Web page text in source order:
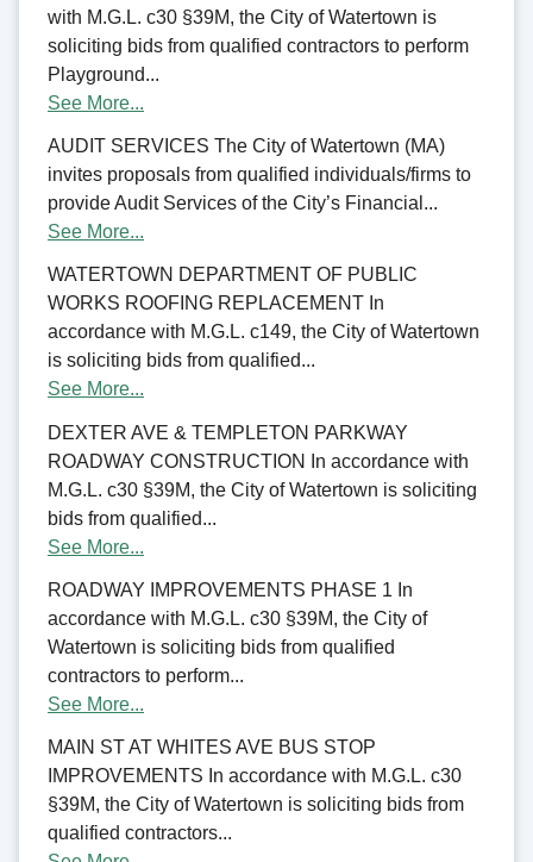
with M.G.L. c30 §39M, the City of Watertown is
soliciting bids from qualified contractors to perform
Playground...
See More...
AUDIT SERVICES The City of Watertown (MA)
invites proposals from qualified individuals/firms to
provide Audit Services of the City’s Financial...
See More...
WATERTOWN DEPARTMENT OF PUBLIC
WORKS ROOFING REPLACEMENT In
accordance with M.G.L. c149, the City of Watertown
is soliciting bids from qualified...
See More...
DEXTER AVE & TEMPLETON PARKWAY
ROADWAY CONSTRUCTION In accordance with
M.G.L. c30 §39M, the City of Watertown is soliciting
bids from qualified...
See More...
ROADWAY IMPROVEMENTS PHASE 1 In
accordance with M.G.L. c30 §39M, the City of
Watertown is soliciting bids from qualified
contractors to perform...
See More...
MAIN ST AT WHITES AVE BUS STOP
IMPROVEMENTS In accordance with M.G.L. c30
§39M, the City of Watertown is soliciting bids from
qualified contractors...